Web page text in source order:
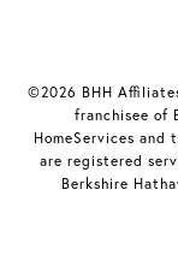
©2026 BHH
franchisee of
HomeServices and
are registered
Berkshire